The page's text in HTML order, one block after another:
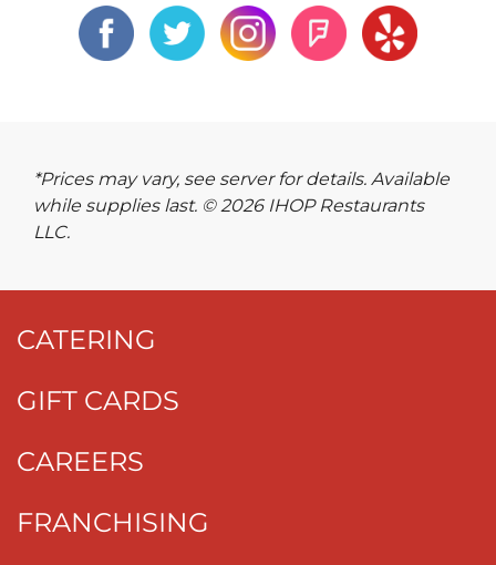
*Prices may vary, see server for details. Available
while supplies last. © 2026 IHOP Restaurants
LLC.
CATERING
GIFT CARDS
CAREERS
FRANCHISING